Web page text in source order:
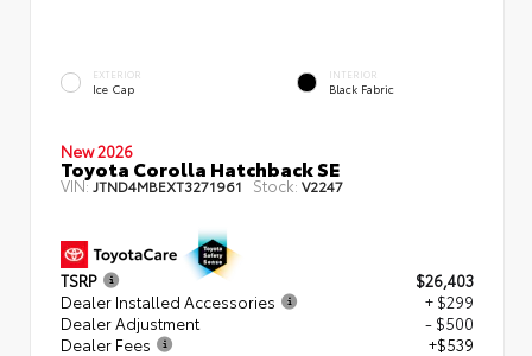
EXTERIOR
Ice Cap
INTERIOR
Black Fabric
New 2026
Toyota Corolla Hatchback SE
VIN: JTND4MBEXT3271961 Stock:V2247
TSRP
$26,403
Dealer Installed Accessories
+ $299
Dealer Adjustment
- $500
Dealer Fees
+$539